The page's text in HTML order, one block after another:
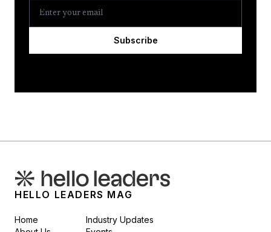
Subscribe
HELLO LEADERS MAG
Home
Industry Updates